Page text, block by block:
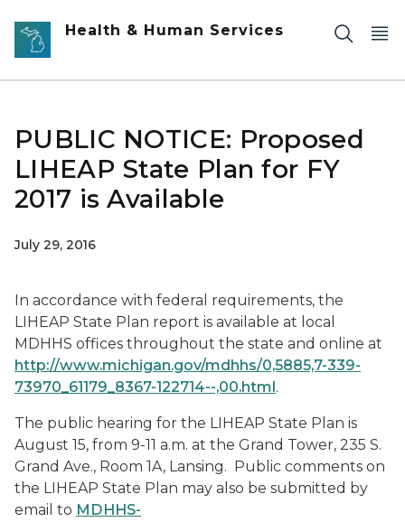
Skip to main content
Health & Human Services
PUBLIC NOTICE: Proposed
LIHEAP State Plan for FY
2017 is Available
July 29, 2016
In accordance with federal requirements, the
LIHEAP State Plan report is available at local
MDHHS offices throughout the state and online at
http://www.michigan.gov/mdhhs/0,5885,7-339-
73970_61179_8367-122714--,00.html.
The public hearing for the LIHEAP State Plan is
August 15, from 9-11 a.m. at the Grand Tower, 235 S.
Grand Ave., Room 1A, Lansing. Public comments on
the LIHEAP State Plan may also be submitted by
email to MDHHS-